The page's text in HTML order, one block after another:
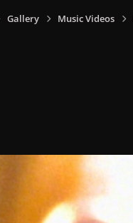
Gallery Music Videos